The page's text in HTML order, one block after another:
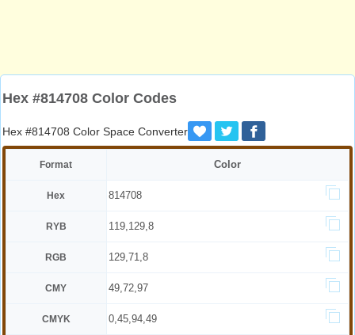
Hex #814708 Color Codes
Hex #814708 Color Space Converter
Format Color
Hex 814708
RYB 119,129,8
RGB 129,71,8
CMY 49,72,97
CMYK 0,45,94,49